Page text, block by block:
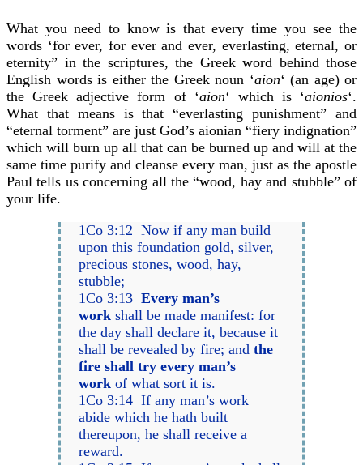
What you need to know is that every time you see the
words ‘for ever, for ever and ever, everlasting, eternal, or
eternity” in the scriptures, the Greek word behind those
English words is either the Greek noun ‘aion‘ (an age) or
the Greek adjective form of ‘aion‘ which is ‘aionios‘.
What that means is that “everlasting punishment” and
“eternal torment” are just God’s aionian “fiery indignation”
which will burn up all that can be burned up and will at the
same time purify and cleanse every man, just as the apostle
Paul tells us concerning all the “wood, hay and stubble” of
your life.
1Co 3:12 Now if any man build
upon this foundation gold, silver,
precious stones, wood, hay,
stubble;
1Co 3:13Every man’s
work shall be made manifest: for
the day shall declare it, because it
shall be revealed by fire; andthe
fire shall try every man’s
work of what sort it is.
1Co 3:14 If any man’s work
abide which he hath built
thereupon, he shall receive a
reward.